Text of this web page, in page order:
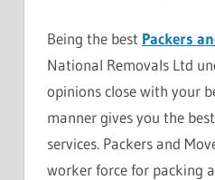
Being the best Packers
National Removals Ltd
opinions close with your
manner gives you the
services. Packers and
worker force for packing